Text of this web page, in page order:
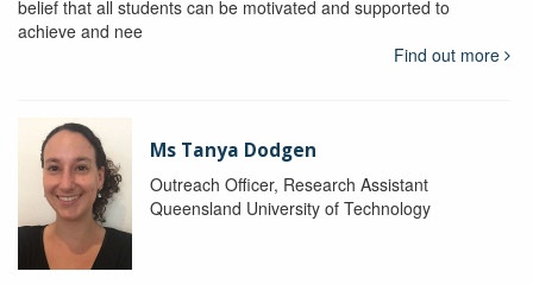
belief that all students can be motivated and supported to
achieve and nee
Find out more
Ms Tanya Dodgen
Outreach Officer, Research Assistant
Queensland University of Technology